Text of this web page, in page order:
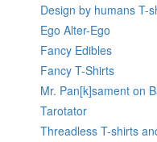
Design by humans T-
Ego Alter-Ego
Fancy Edibles
Fancy T-Shirts
Mr. Pan[k]sament on
Tarotator
Threadless T-shirts